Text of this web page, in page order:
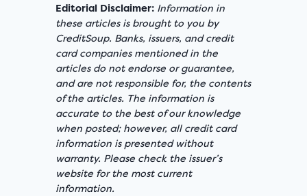
Editorial Disclaimer: Information in
these articles is brought to you by
CreditSoup. Banks, issuers, and credit
card companies mentioned in the
articles do not endorse or guarantee,
and are not responsible for, the contents
of the articles. The information is
accurate to the best of our knowledge
when posted; however, all credit card
information is presented without
warranty. Please check the issuer’s
website for the most current
information.